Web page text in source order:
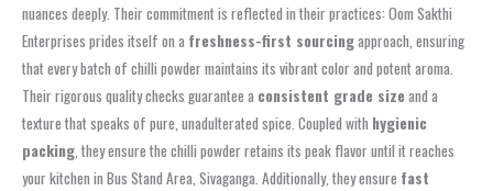
nuances deeply. Their commitment is reflected in their practices: Oom Sakthi
Enterprises prides itself on a freshness-first sourcingapproach, ensuring
that every batch of chilli powder maintains its vibrant color and potent aroma.
Their rigorous quality checks guarantee a consistent grade sizeand a
texture that speaks of pure, unadulterated spice. Coupled with hygienic
packing , they ensure the chilli powder retains its peak flavor until it reaches
your kitchen in Bus Stand Area, Sivaganga. Additionally, they ensure fast